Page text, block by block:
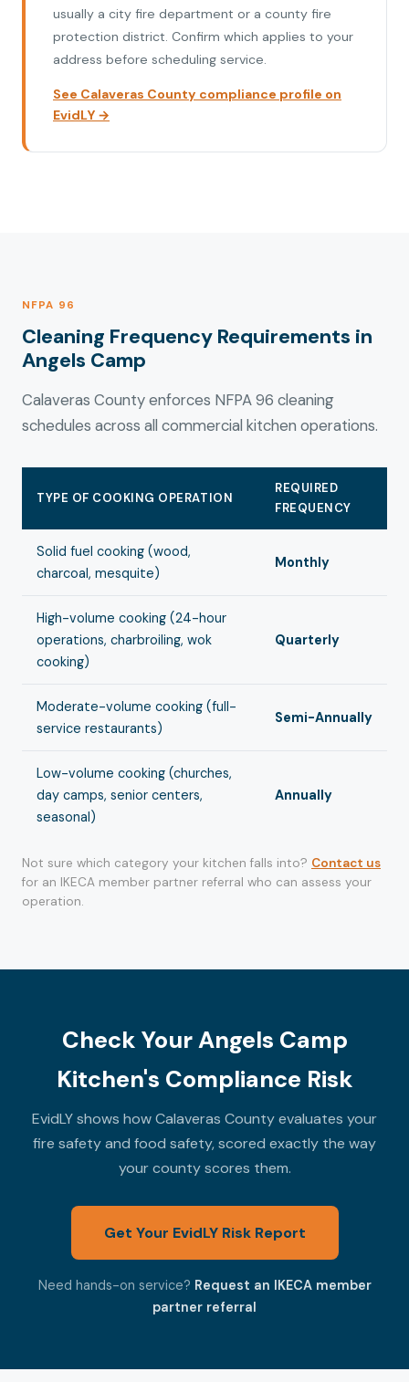
usually a city fire department or a county fire
protection district. Confirm which applies to your
address before scheduling service.
See Calaveras County compliance profile on
EvidLY →
NFPA 96
Cleaning Frequency Requirements in
Angels Camp
Calaveras County enforces NFPA 96 cleaning
schedules across all commercial kitchen operations.
TYPE OF COOKING OPERATION
REQUIRED
FREQUENCY
Solid fuel cooking (wood,
charcoal, mesquite)
Monthly
High-volume cooking (24-hour
operations, charbroiling, wok
cooking)
Quarterly
Moderate-volume cooking (full-
service restaurants)
Semi-Annually
Low-volume cooking (churches,
day camps, senior centers,
seasonal)
Annually
Not sure which category your kitchen falls into? Contact us
for an IKECA member partner referral who can assess your
operation.
Check Your Angels Camp
Kitchen's Compliance Risk
EvidLY shows how Calaveras County evaluates your
fire safety and food safety, scored exactly the way
your county scores them.
Get Your EvidLY Risk Report
Need hands-on service? Request an IKECA member
partner referral